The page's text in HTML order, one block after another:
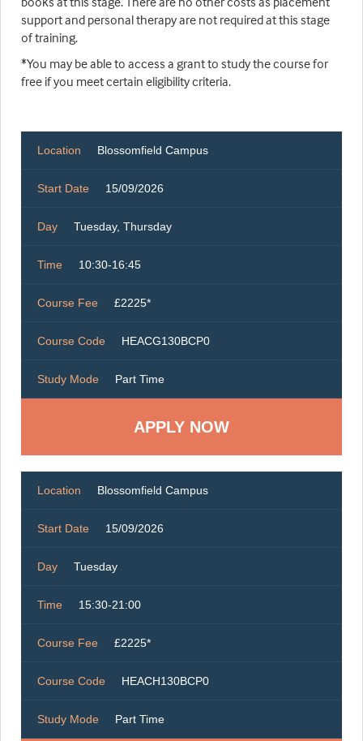
support and personal therapy are not required at this stage
of training.
*You may be able to access a grant to study the course for
free if you meet certain eligibility criteria.
Location Blossomfield Campus
Start Date 15/09/2026
Day Tuesday, Thursday
Time 10:30-16:45
Course Fee £2225*
Course Code HEACG130BCP0
Study Mode Part Time
Location Blossomfield Campus
Start Date 15/09/2026
Day Tuesday
Time 15:30-21:00
Course Fee £2225*
Course Code HEACH130BCP0
Study Mode Part Time